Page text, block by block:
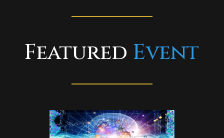
Featured Event